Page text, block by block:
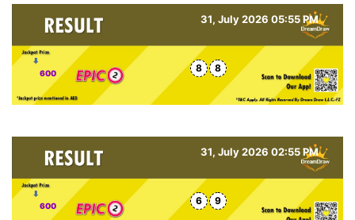
31, July 2026 05:55 PM
600 8 8
31, July 2026 02:55 PM
600 6 9